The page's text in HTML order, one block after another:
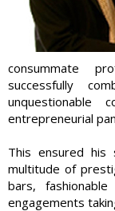
consummate
successfully
entrepreneurial
This ensured his
multitude of
bars,
engagements